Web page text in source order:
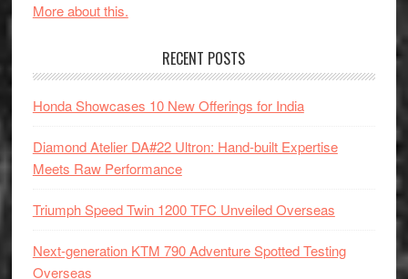
More about this.
RECENT POSTS
Honda Showcases 10 New Offerings for India
Diamond Atelier DA#22 Ultron: Hand-built Expertise
Meets Raw Performance
Triumph Speed Twin 1200 TFC Unveiled Overseas
Next-generation KTM 790 Adventure Spotted Testing
Overseas